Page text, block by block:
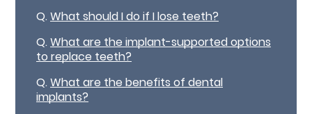
Q.What should I do if I lose teeth?
Q.What are the implant-supported options
to replace teeth?
Q.What are the benefits of dental
implants?